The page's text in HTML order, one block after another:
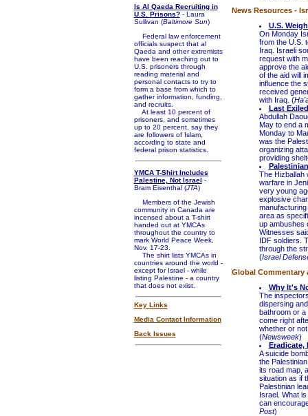
Is Al Qaeda Recruiting in
U.S. Prisons?- Laura
Sullivan (Baltimore Sun)
Federal law enforcement
officials suspect that al
Qaeda and other extremists
have been reaching out to
U.S. prisoners through
reading material and
personal contacts to try to
form a base from which to
gather information, funding,
and recruits.
At least 10 percent of
prisoners, and sometimes
up to 20 percent, say they
are followers of Islam,
according to state and
federal prison statistics.
YMCA T-Shirt Includes
Palestine, Not Israel -
Bram Eisenthal (JTA)
Members of the Jewish
community in Canada are
incensed about a T-shirt
handed out at YMCAs
throughout the country to
mark World Peace Week,
Nov. 17-23.
The shirt lists YMCAs in
countries around the world -
except for Israel - while
listing Palestine - a country
that does not exist.
Key Links
Media Contact Information
Back Issues
News Resources -
U.S.
On Monday
from the U.S.
Iraq. Israeli
request with
approve the
of the aid will
influence the
received
with Iraq. (
Last
Abdullah
May to end a
Monday to
was the
organizing
providing
The Hizballah
warfare in
very young
explosive
area as
up ambushes
Witnesses
IDF soldiers.
through the
(Israel
Global Commentary
Why It's
The
dispersing
bathroom or
come right
whether or
(Newsweek)
Eradicate,
A suicide
the
its road map,
situation as if
Palestinian
Israel. What
can
Post)